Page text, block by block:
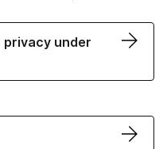
privacy under